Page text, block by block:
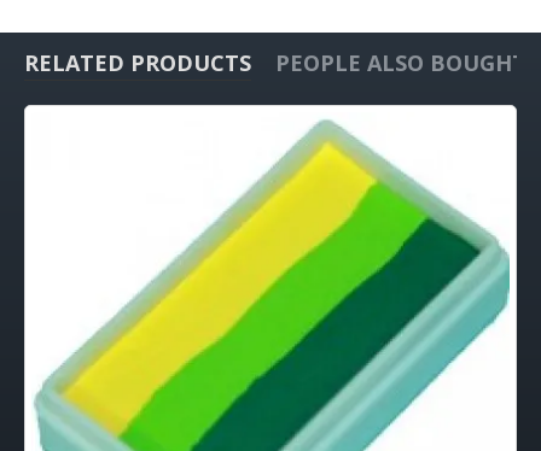
RELATED PRODUCTS PEOPLE ALSO BOUGHT